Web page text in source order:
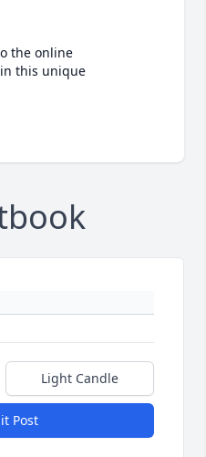
the online
this unique
Light Candle
Post